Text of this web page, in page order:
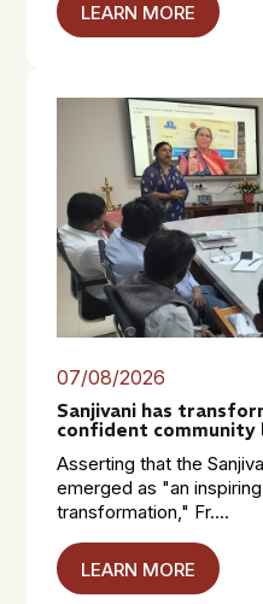
LEARN MORE
07/08/2026
Sanjivani has
confident community
Asserting that the
emerged as "an
transformation," Fr....
LEARN MORE